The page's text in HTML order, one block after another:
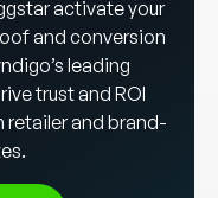
activate your
and conversion
leading
trust and ROI
retailer and brand-